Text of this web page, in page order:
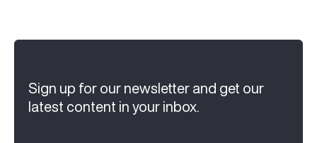
Sign up for our newsletter and get our
latest content in your inbox.